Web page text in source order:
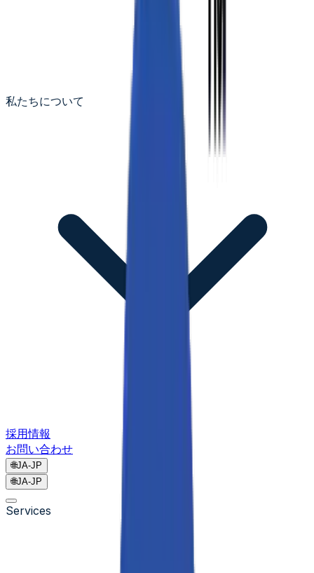
私たちについて
採用情報
お問い合わせ
🌐JA-JP
🌐JA-JP
Services